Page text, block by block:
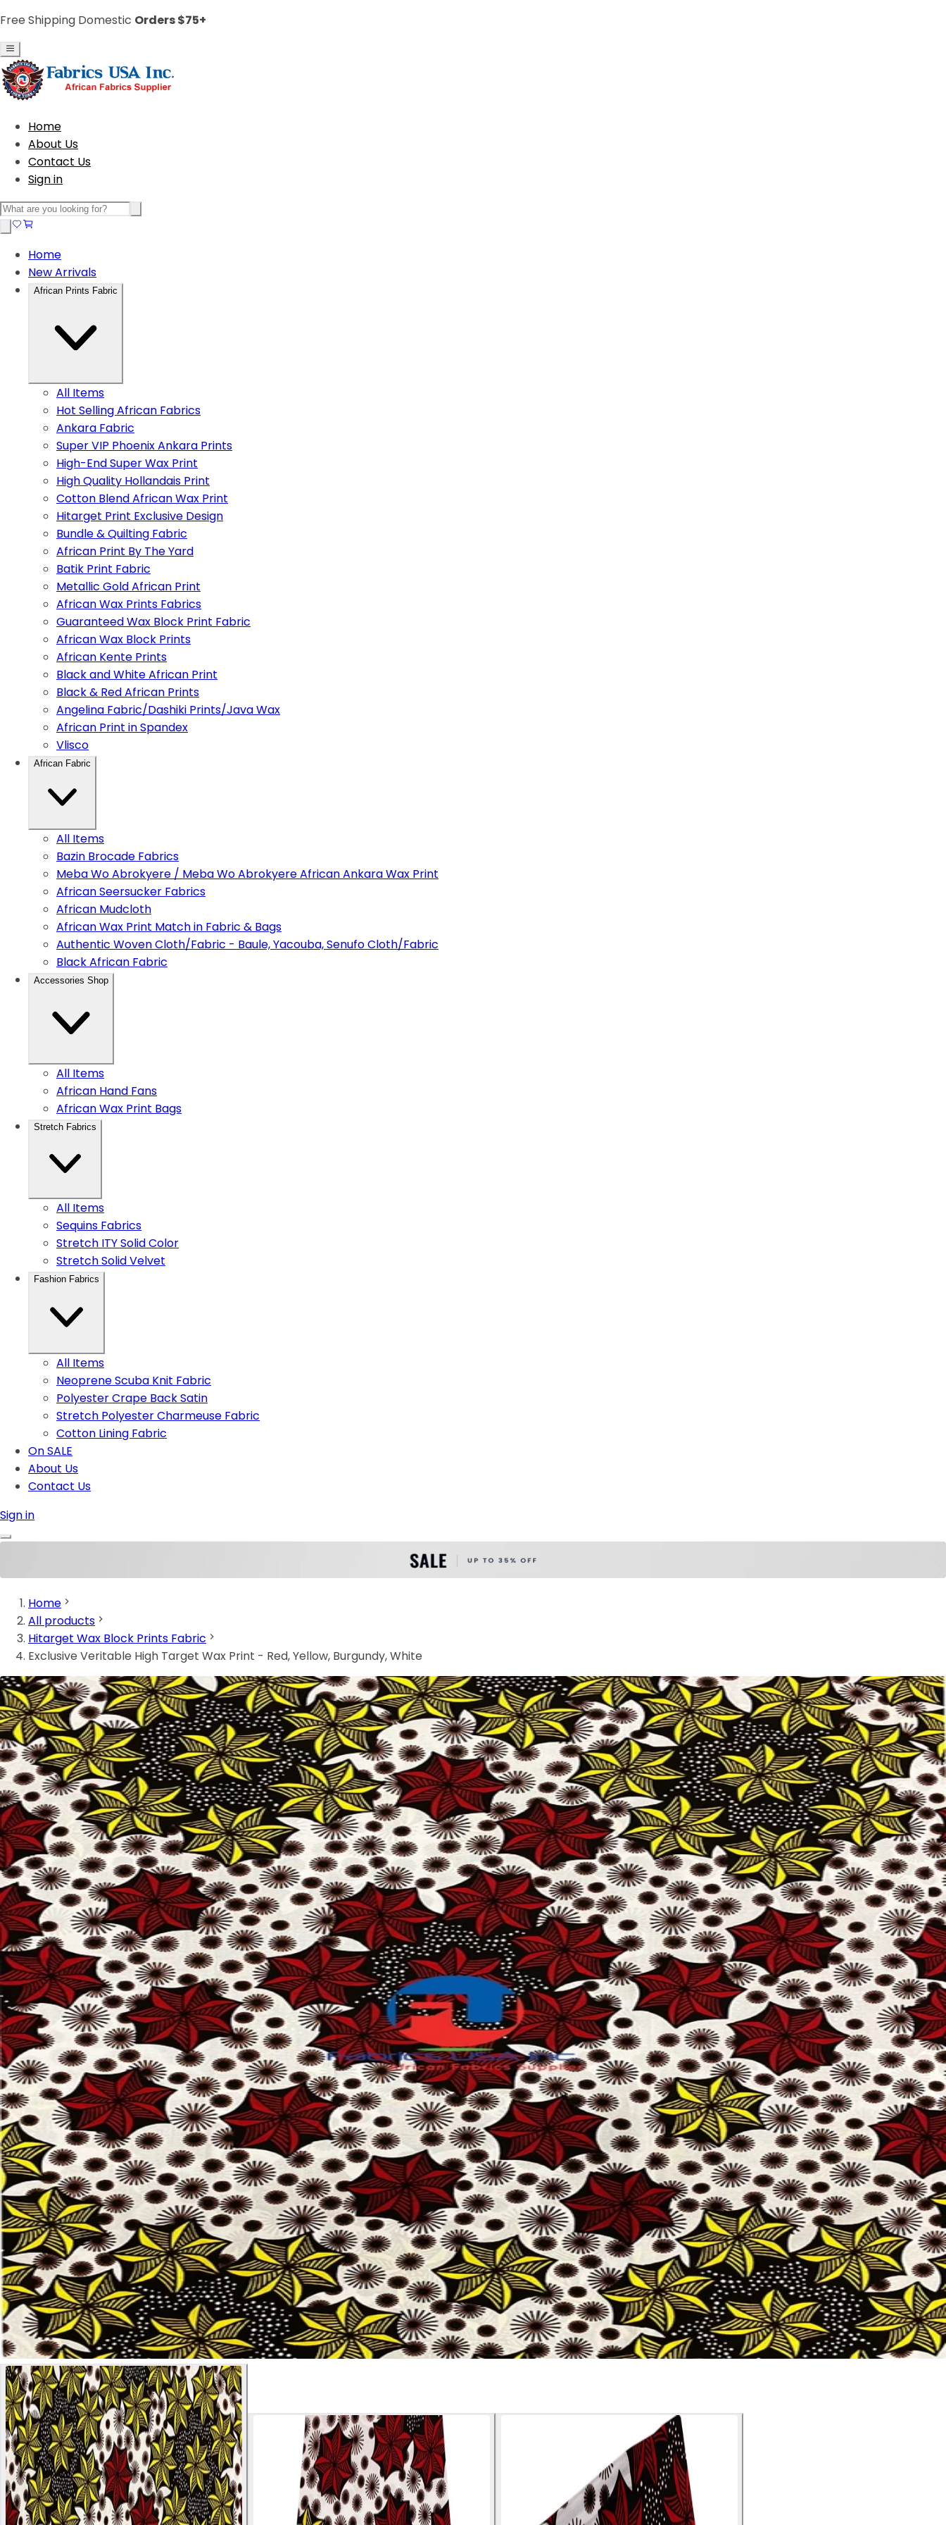
Free Shipping Domestic Orders $75+
Home
About Us
Contact Us
Sign in
Home
New Arrivals
African Prints Fabric
All Items
Hot Selling African Fabrics
Ankara Fabric
Super VIP Phoenix Ankara Prints
High-End Super Wax Print
High Quality Hollandais Print
Cotton Blend African Wax Print
Hitarget Print Exclusive Design
Bundle & Quilting Fabric
African Print By The Yard
Batik Print Fabric
Metallic Gold African Print
African Wax Prints Fabrics
Guaranteed Wax Block Print Fabric
African Wax Block Prints
African Kente Prints
Black and White African Print
Black & Red African Prints
Angelina Fabric/Dashiki Prints/Java Wax
African Print in Spandex
Vlisco
African Fabric
All Items
Bazin Brocade Fabrics
Meba Wo Abrokyere / Meba Wo Abrokyere African Ankara Wax Print
African Seersucker Fabrics
African Mudcloth
African Wax Print Match in Fabric & Bags
Authentic Woven Cloth/Fabric - Baule, Yacouba, Senufo Cloth/Fabric
Black African Fabric
Accessories Shop
All Items
African Hand Fans
African Wax Print Bags
Stretch Fabrics
All Items
Sequins Fabrics
Stretch ITY Solid Color
Stretch Solid Velvet
Fashion Fabrics
All Items
Neoprene Scuba Knit Fabric
Polyester Crape Back Satin
Stretch Polyester Charmeuse Fabric
Cotton Lining Fabric
On SALE
About Us
Contact Us
Sign in
Home
All products
Hitarget Wax Block Prints Fabric
Exclusive Veritable High Target Wax Print - Red, Yellow, Burgundy, White